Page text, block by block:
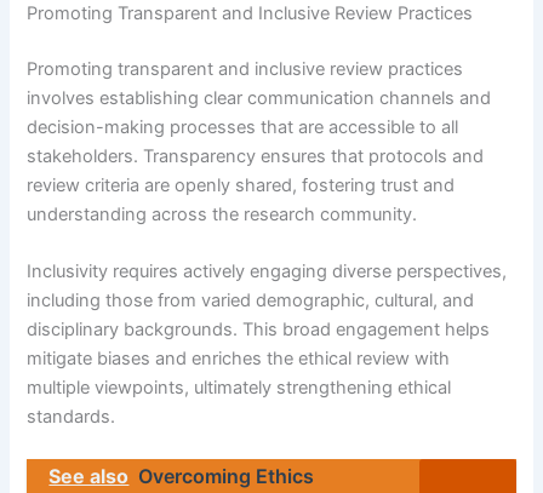
Promoting Transparent and Inclusive Review Practices
Promoting transparent and inclusive review practices
involves establishing clear communication channels and
decision-making processes that are accessible to all
stakeholders. Transparency ensures that protocols and
review criteria are openly shared, fostering trust and
understanding across the research community.
Inclusivity requires actively engaging diverse perspectives,
including those from varied demographic, cultural, and
disciplinary backgrounds. This broad engagement helps
mitigate biases and enriches the ethical review with
multiple viewpoints, ultimately strengthening ethical
standards.
See also Overcoming Ethics